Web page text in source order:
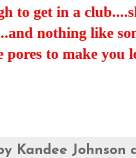
to get in a
nothing like
pores to make you
Kandee Johnson